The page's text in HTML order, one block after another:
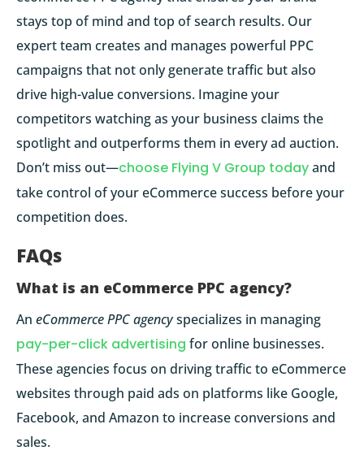
stays top of mind and top of search results. Our
expert team creates and manages powerful PPC
campaigns that not only generate traffic but also
drive high-value conversions. Imagine your
competitors watching as your business claims the
spotlight and outperforms them in every ad auction.
Don’t miss out—choose Flying V Group todayand
take control of your eCommerce success before your
competition does.
FAQs
What is an eCommerce PPC agency?
An eCommerce PPC agencyspecializes in managing
pay-per-click advertising for online businesses.
These agencies focus on driving traffic to eCommerce
websites through paid ads on platforms like Google,
Facebook, and Amazon to increase conversions and
sales.